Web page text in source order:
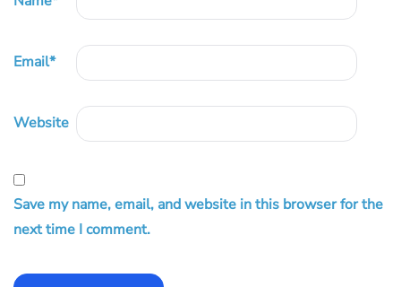
Email*
Website
Save my name, email, and website in this browser for the
next time I comment.